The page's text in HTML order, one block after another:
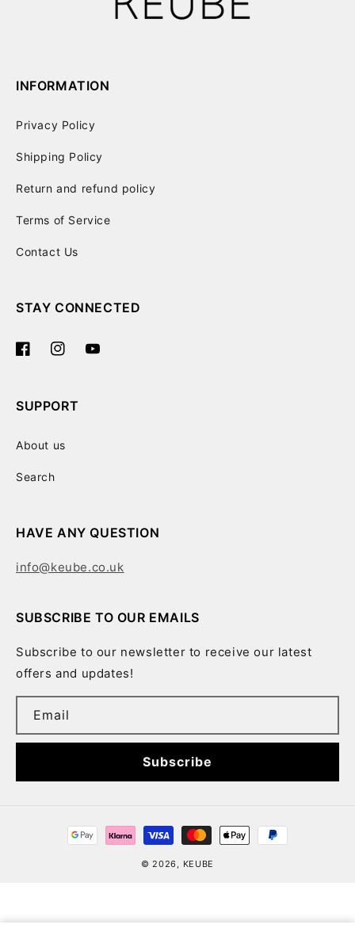
INFORMATION
Privacy Policy
Shipping Policy
Return and refund policy
Terms of Service
Contact Us
STAY CONNECTED
FacebookInstagramYouTube
SUPPORT
About us
Search
HAVE ANY QUESTION
info@keube.co.uk
SUBSCRIBE TO OUR EMAILS
Subscribe to our newsletter to receive our latest
offers and updates!
Email
Subscribe
Payment
methods
© 2026, KEUBE